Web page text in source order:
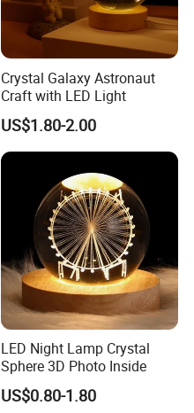
Crystal Galaxy Astronaut
Craft with LED Light
US$1.80-2.00
LED Night Lamp Crystal
Sphere 3D Photo Inside
US$0.80-1.80